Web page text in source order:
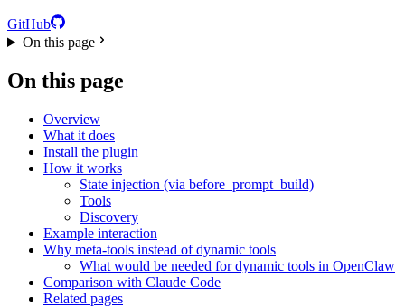
GitHub
On this page
On this page
Overview
What it does
Install the plugin
How it works
State injection (via before_prompt_build)
Tools
Discovery
Example interaction
Why meta-tools instead of dynamic tools
What would be needed for dynamic tools in OpenClaw
Comparison with Claude Code
Related pages